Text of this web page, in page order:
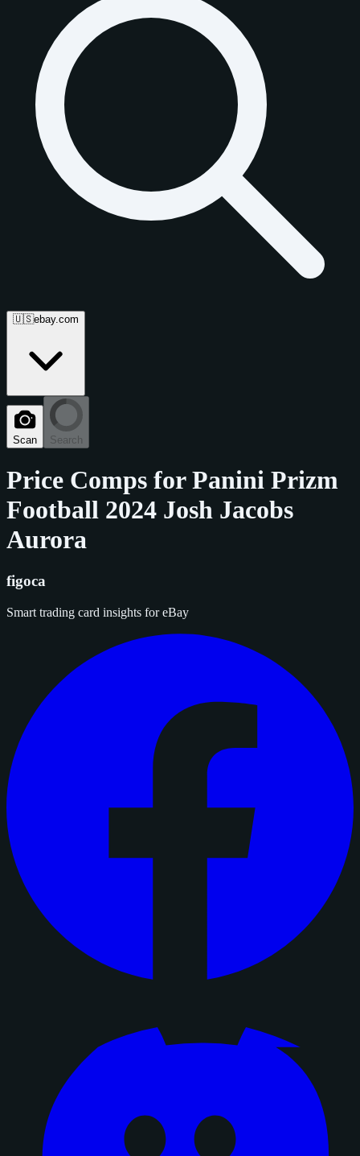
🇺🇸ebay.com
Scan Search
Price Comps forPanini Prizm
Football 2024 Josh Jacobs
Aurora
figoca
Smart trading card insights for eBay